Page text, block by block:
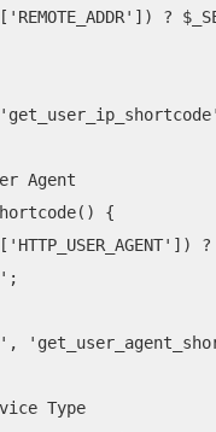
Agent
{
Type